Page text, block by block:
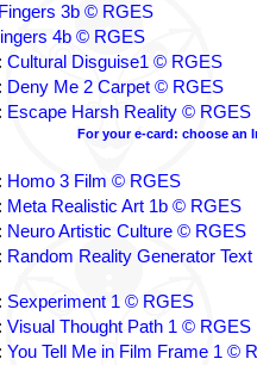
3b © RGES
4b © RGES
Cultural Disguise1 © RGES
Deny Me 2 Carpet © RGES
Escape Harsh Reality © RGES
For your e-card: choose an
Homo 3 Film © RGES
Meta Realistic Art 1b © RGES
Neuro Artistic Culture © RGES
Random Reality Generator Text
Sexperiment 1 © RGES
Visual Thought Path 1 © RGES
You Tell Me in Film Frame 1 ©